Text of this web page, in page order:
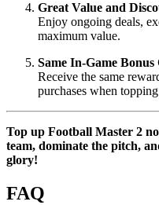
Great Value and
Enjoy ongoing deals,
maximum value.
Same In-Game Bonus
Receive the same
purchases when
Top up Football Master 2
team, dominate the pitch,
glory!
FAQ